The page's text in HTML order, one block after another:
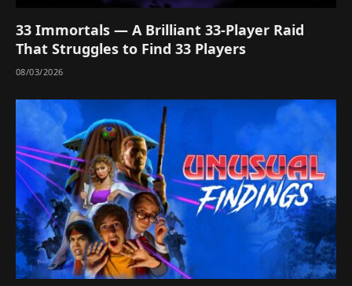
33 Immortals — A Brilliant 33-Player Raid
That Struggles to Find 33 Players
08/03/2026